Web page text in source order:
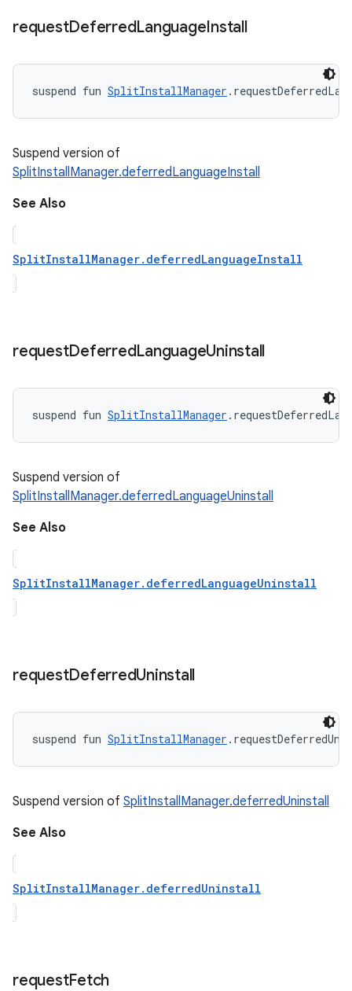
requestDeferredLanguageInstall
suspend fun SplitInstallManager .
Suspend version of
SplitInstallManager.deferredLanguageInstall
See Also
SplitInstallManager.deferredLanguageInstall
requestDeferredLanguageUninstall
suspend fun SplitInstallManager .
Suspend version of
SplitInstallManager.deferredLanguageUninstall
See Also
SplitInstallManager.deferredLanguageUninstall
requestDeferredUninstall
suspend fun SplitInstallManager .
Suspend version of SplitInstallManager.deferredUninstall
See Also
SplitInstallManager.deferredUninstall
requestFetch